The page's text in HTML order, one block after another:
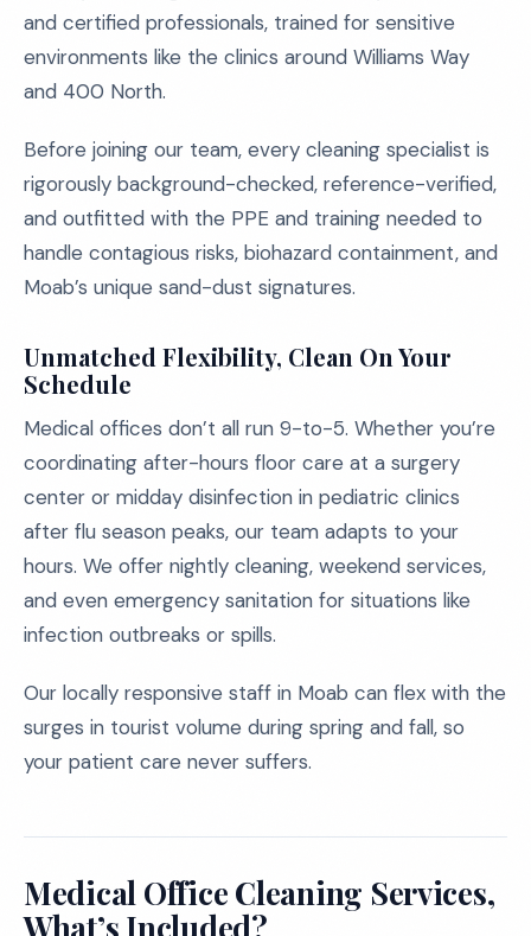
and certified professionals, trained for sensitive
environments like the clinics around Williams Way
and 400 North.
Before joining our team, every cleaning specialist is
rigorously background-checked, reference-verified,
and outfitted with the PPE and training needed to
handle contagious risks, biohazard containment, and
Moab’s unique sand-dust signatures.
Unmatched Flexibility, Clean On Your
Schedule
Medical offices don’t all run 9-to-5. Whether you’re
coordinating after-hours floor care at a surgery
center or midday disinfection in pediatric clinics
after flu season peaks, our team adapts to your
hours. We offer nightly cleaning, weekend services,
and even emergency sanitation for situations like
infection outbreaks or spills.
Our locally responsive staff in Moab can flex with the
surges in tourist volume during spring and fall, so
your patient care never suffers.
Medical Office Cleaning Services,
What’s Included?